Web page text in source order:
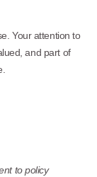
Your attention to
and part of
to policy